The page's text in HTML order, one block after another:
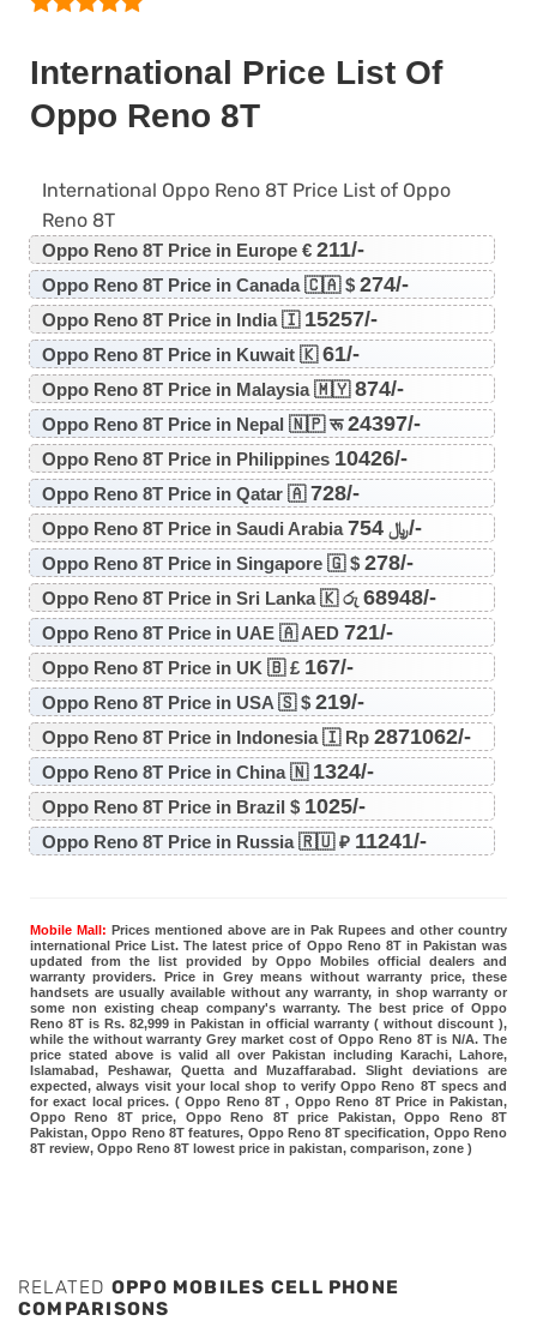
International Price List Of
Oppo Reno 8T
International Oppo Reno 8T Price List of Oppo
Reno 8T
Oppo Reno 8T Price in Europe € 211/-
Oppo Reno 8T Price in Canada 🇨🇦 $ 274/-
Oppo Reno 8T Price in India 🇮 15257/-
Oppo Reno 8T Price in Kuwait 🇰61/-
Oppo Reno 8T Price in Malaysia 🇲🇾874/-
Oppo Reno 8T Price in Nepal 🇳🇵 रू24397/-
Oppo Reno 8T Price in Philippines 10426/-
Oppo Reno 8T Price in Qatar 🇦728/-
Oppo Reno 8T Price in Saudi Arabia ﷼754/-
Oppo Reno 8T Price in Singapore 🇬 $ 278/-
Oppo Reno 8T Price in Sri Lanka 🇰 රු 68948/-
Oppo Reno 8T Price in UAE 🇦 AED 721/-
Oppo Reno 8T Price in UK 🇧 £ 167/-
Oppo Reno 8T Price in USA 🇸 $ 219/-
Oppo Reno 8T Price in Indonesia 🇮 Rp 2871062/-
Oppo Reno 8T Price in China 🇳 1324/-
Oppo Reno 8T Price in Brazil $ 1025/-
Oppo Reno 8T Price in Russia 🇷🇺 ₽ 11241/-
Mobile Mall: Prices mentioned above are in Pak Rupees and other country
international Price List. The latest price of Oppo Reno 8T in Pakistan was
updated from the list provided by Oppo Mobiles official dealers and
warranty providers. Price in Grey means without warranty price, these
handsets are usually available without any warranty, in shop warranty or
some non existing cheap company's warranty. The best price of Oppo
Reno 8T is Rs. 82,999 in Pakistan in official warranty ( without discount ),
while the without warranty Grey market cost of Oppo Reno 8T is N/A. The
price stated above is valid all over Pakistan including Karachi, Lahore,
Islamabad, Peshawar, Quetta and Muzaffarabad. Slight deviations are
expected, always visit your local shop to verify Oppo Reno 8T specs and
for exact local prices. ( Oppo Reno 8T , Oppo Reno 8T Price in Pakistan,
Oppo Reno 8T price, Oppo Reno 8T price Pakistan, Oppo Reno 8T
Pakistan, Oppo Reno 8T features, Oppo Reno 8T specification, Oppo Reno
8T review, Oppo Reno 8T lowest price in pakistan, comparison, zone )
RELATED OPPO MOBILES CELL PHONE
COMPARISONS